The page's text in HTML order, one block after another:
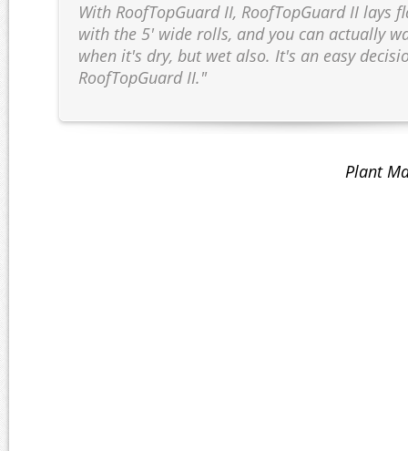
With RoofTopGuard II, RoofTopGuard II lays
with the 5' wide rolls, and you can actually
when it's dry, but wet also. It's an easy
RoofTopGuard II."
Plant